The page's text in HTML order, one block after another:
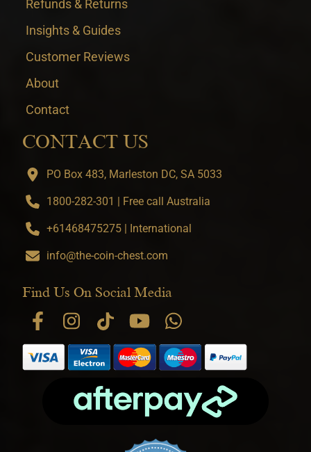
Refunds & Returns
Insights & Guides
Customer Reviews
About
Contact
CONTACT US
PO Box 483, Marleston DC, SA 5033
1800-282-301 | Free call Australia
+61468475275 | International
info@the-coin-chest.com
Find Us On Social Media